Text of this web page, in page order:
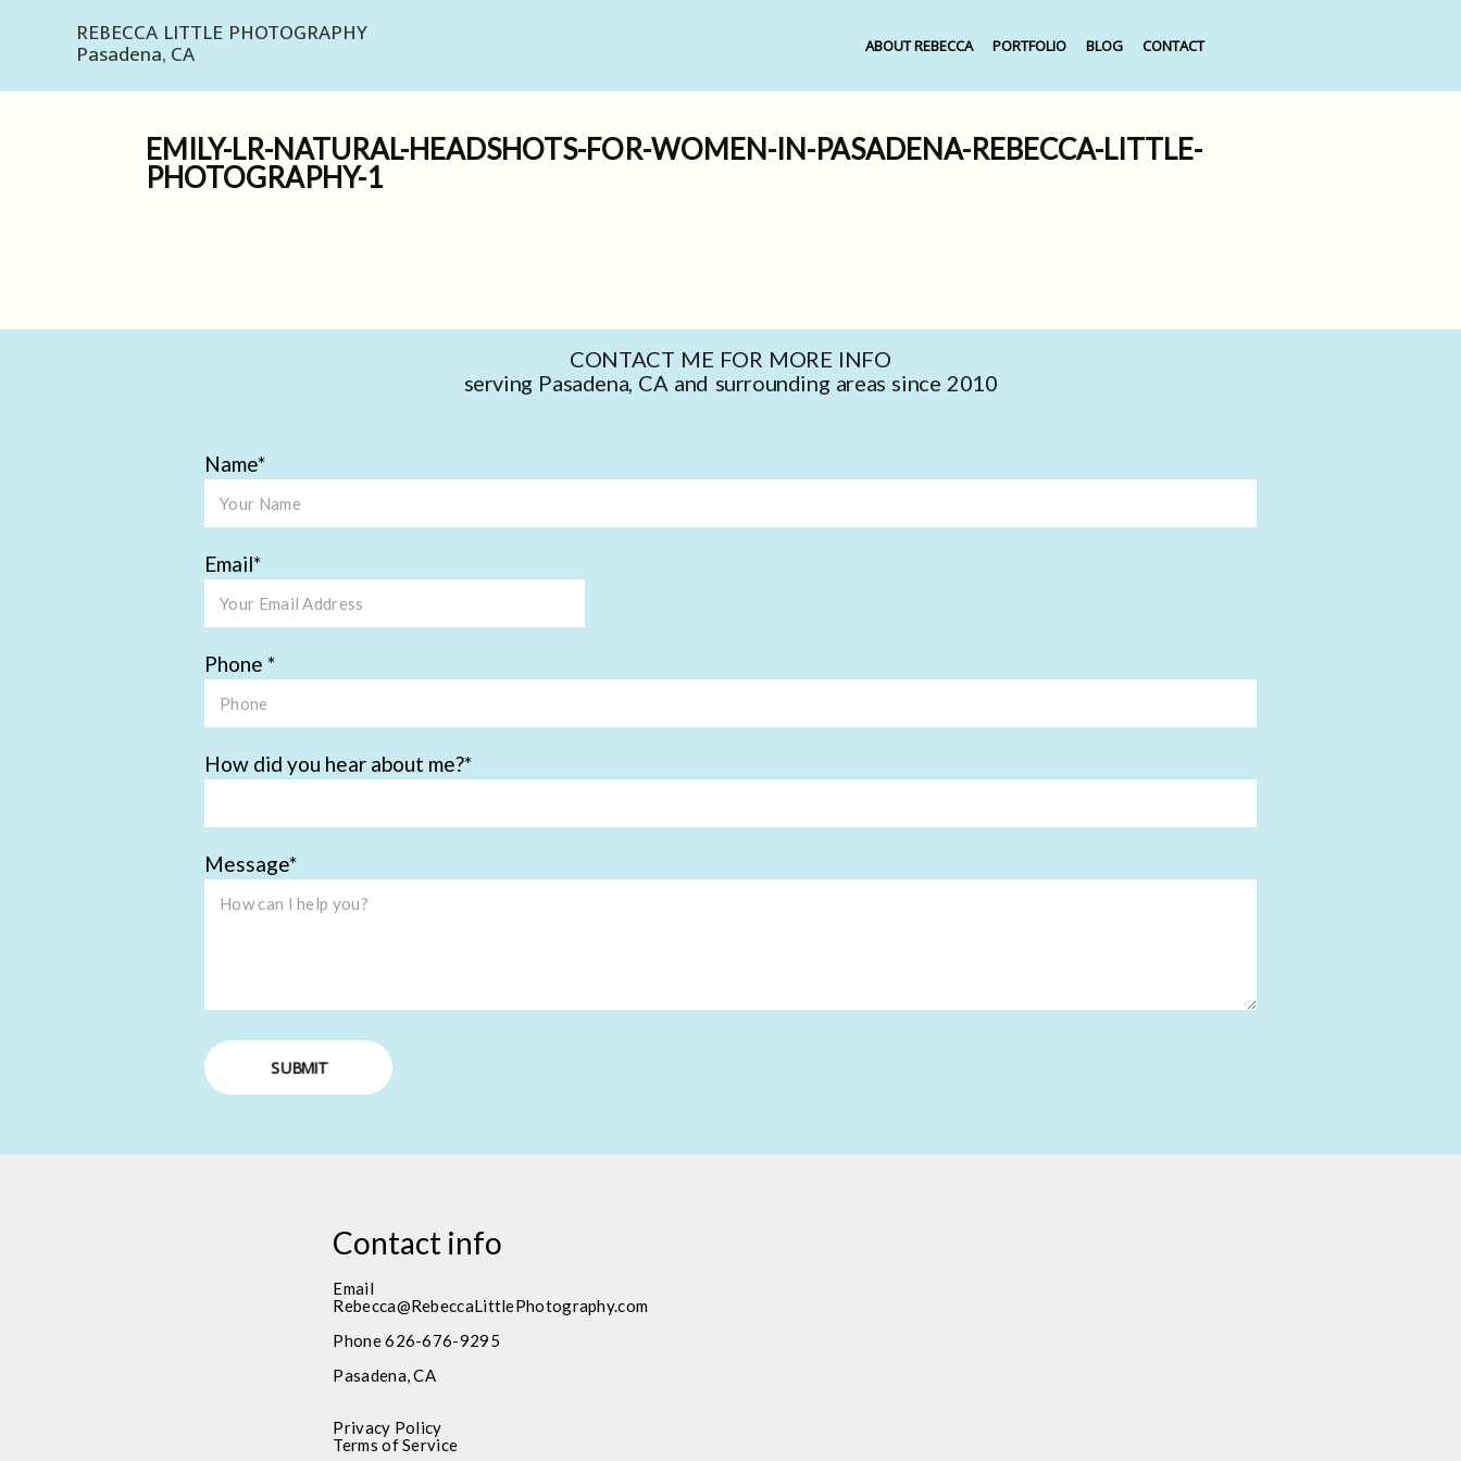
REBECCA LITTLE PHOTOGRAPHY
Pasadena, CA ABOUT REBECCA PORTFOLIO BLOG CONTACT
EMILY-LR-NATURAL-HEADSHOTS-FOR-WOMEN-IN-PASADENA-REBECCA-LITTLE-
PHOTOGRAPHY-1
CONTACT ME FOR MORE INFO
serving Pasadena, CA and surrounding areas since 2010
Name
Email
Phone
How did you hear about me?
Message
SUBMIT
Contact info
Email
Rebecca@RebeccaLittlePhotography.com
Phone 626-676-9295
Pasadena, CA
Privacy Policy
Terms of Service